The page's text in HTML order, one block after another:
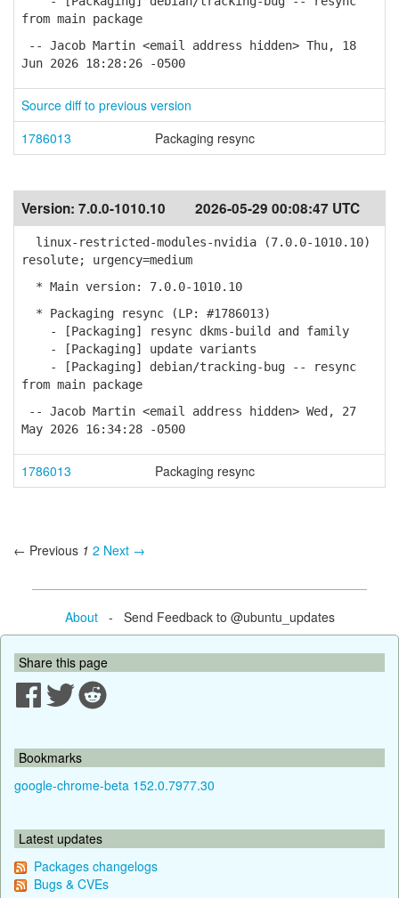
from main package
-- Jacob Martin <email address hidden> Thu, 18
Jun 2026 18:28:26 -0500
Source diff to previous version
1786013
Packaging resync
Version: 7.0.0-1010.10 2026-05-29 00:08:47 UTC
linux-restricted-modules-nvidia (7.0.0-1010.10)
resolute; urgency=medium
* Main version: 7.0.0-1010.10
* Packaging resync (LP: #1786013)
- [Packaging] resync dkms-build and family
- [Packaging] update variants
- [Packaging] debian/tracking-bug -- resync
from main package
-- Jacob Martin <email address hidden> Wed, 27
May 2026 16:34:28 -0500
1786013 Packaging resync
← Previous 1 2 Next →
About- Send Feedback to @ubuntu_updates
Share this page
Bookmarks
google-chrome-beta 152.0.7977.30
Latest updates
Packages changelogs
Bugs & CVEs